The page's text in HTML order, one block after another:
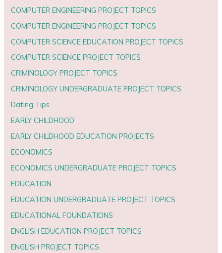
COMPUTER ENGINEERING PROJECT TOPICS
COMPUTER ENGINEERING PROJECT TOPICS
COMPUTER SCIENCE EDUCATION PROJECT TOPICS
COMPUTER SCIENCE PROJECT TOPICS
CRIMINOLOGY PROJECT TOPICS
CRIMINOLOGY UNDERGRADUATE PROJECT TOPICS
Dating Tips
EARLY CHILDHOOD
EARLY CHILDHOOD EDUCATION PROJECTS
ECONOMICS
ECONOMICS UNDERGRADUATE PROJECT TOPICS
EDUCATION
EDUCATION UNDERGRADUATE PROJECT TOPICS
EDUCATIONAL FOUNDATIONS
ENGLISH EDUCATION PROJECT TOPICS
ENGLISH PROJECT TOPICS